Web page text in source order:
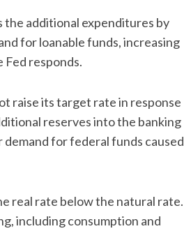
the additional expenditures by
for loanable funds, increasing
responds.
raise its target rate in response
reserves into the banking
for federal funds caused
real rate below the natural rate.
including consumption and